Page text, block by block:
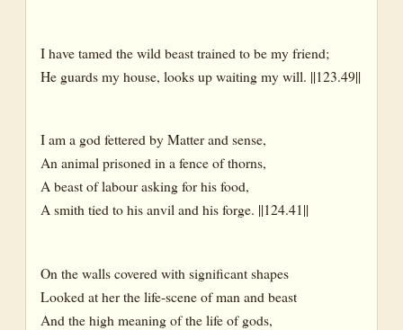
I have tamed the wild beast trained to be my friend;
He guards my house, looks up waiting my will. ||123.49||
I am a god fettered by Matter and sense,
An animal prisoned in a fence of thorns,
A beast of labour asking for his food,
A smith tied to his anvil and his forge. ||124.41||
On the walls covered with significant shapes
Looked at her the life-scene of man and beast
And the high meaning of the life of gods,